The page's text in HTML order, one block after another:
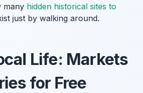
many hidden historical sites to
just by walking around.
Life: Markets
for Free